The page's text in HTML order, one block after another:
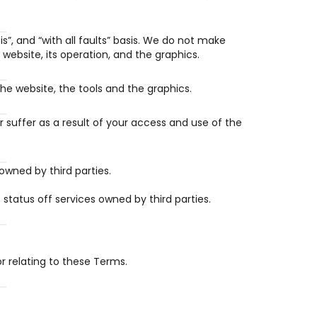
and “with all faults” basis. We do not make
its operation, and the graphics.
website, the tools and the graphics.
suffer as a result of your access and use of the
by third parties.
status off services owned by third parties.
relating to these Terms.